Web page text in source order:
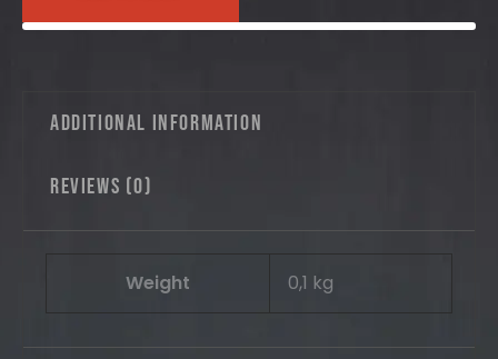
Additional information
Reviews (0)
Weight 0,1 kg